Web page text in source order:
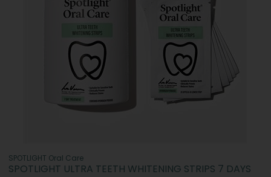
SPOTLIGHT Oral Care
SPOTLIGHT ULTRA TEETH WHITENING STRIPS 7 DAYS